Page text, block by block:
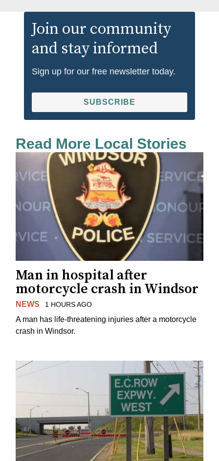
Join our community
and stay informed
Sign up for our free newsletter today.
SUBSCRIBE
Read More Local Stories
Man in hospital after
motorcycle crash in Windsor
NEWS 1 HOURS AGO
A man has life-threatening injuries after a motorcycle
crash in Windsor.